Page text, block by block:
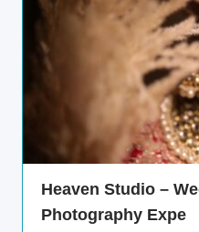
Heaven Studio –
Photography Expe